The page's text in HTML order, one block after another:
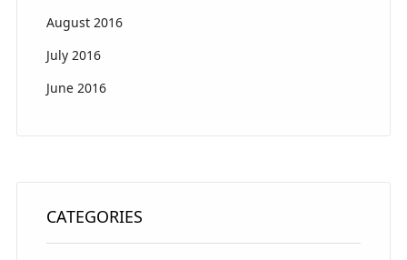
August 2016
July 2016
June 2016
CATEGORIES